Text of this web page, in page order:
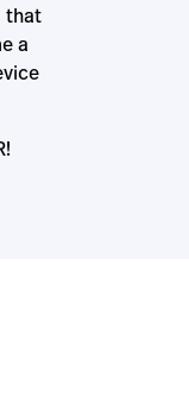
that
a